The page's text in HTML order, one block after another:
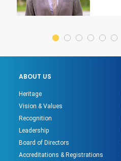
ABOUT US
Heritage
Vision & Values
Recognition
Leadership
Board of Directors
Accreditations & Registrations